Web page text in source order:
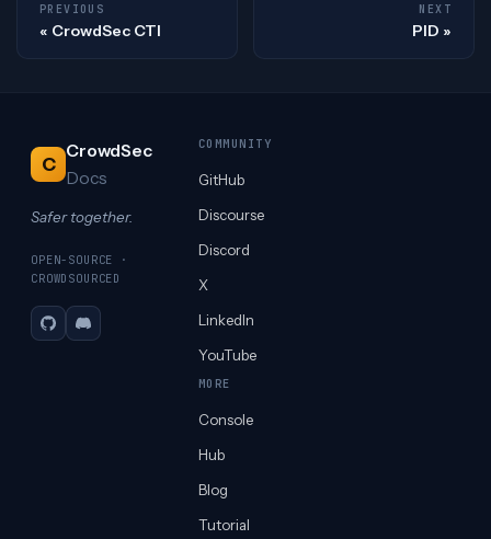
PREVIOUS
CrowdSec CTI
NEXT
PID
C
CrowdSec
Docs
Safer together.
OPEN-SOURCE ·
CROWDSOURCED
GitHubDiscord
COMMUNITY
GitHub
Discourse
Discord
X
LinkedIn
YouTube
MORE
Console
Hub
Blog
Tutorial